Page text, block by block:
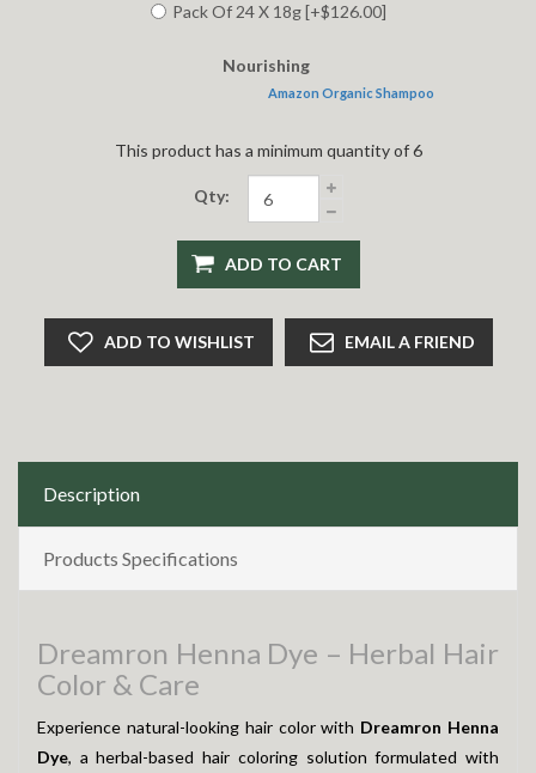
Pack Of 24 X 18g [+$126.00]
Nourishing
Amazon Organic Shampoo
This product has a minimum quantity of 6
Qty:
ADD TO CART
ADD TO WISHLIST EMAIL A FRIEND
Description
Products Specifications
Dreamron Henna Dye – Herbal Hair
Color & Care
Experience natural-looking hair color with Dreamron Henna
Dye, a herbal-based hair coloring solution formulated with